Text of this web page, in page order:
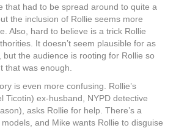
that had to be spread around to quite a
the inclusion of Rollie seems more
Also, hard to believe is a trick Rollie
It doesn’t seem plausible for as
but the audience is rooting for Rollie so
that was enough.
is even more confusing. Rollie’s
Ticotin) ex-husband, NYPD detective
asks Rollie for help. There’s a
and Mike wants Rollie to disguise